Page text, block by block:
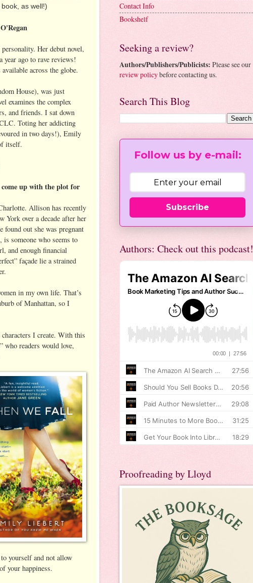
as well!)
Her debut novel,
year ago to rave reviews!
available across the globe.
House), was just
examines the complex
and friends. I sat down
Toting her addicting
in two days!), Emily
itself.
up with the plot for
Allison has recently
York over a decade after her
found out she was pregnant
someone who seems to
and enough financial
façade lie a strained
in my own life. That’s
of Manhattan, so I
I create. With this
who readers would love,
yourself and not allow
your happiness.
Contact Info
Bookshelf
Seeking a review?
Authors/Publishers/Publicists: Please see our
review policybefore contacting us.
Search This Blog
Follow us by e-mail:
Subscribe
Authors: Check out this podcast!
Proofreading by Lloyd